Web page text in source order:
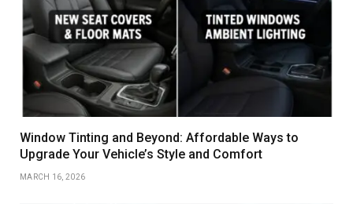
Window Tinting and Beyond: Affordable Ways to
Upgrade Your Vehicle’s Style and Comfort
MARCH 16, 2026